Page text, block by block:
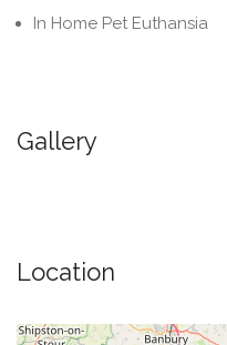
In Home Pet Euthansia
Gallery
Location